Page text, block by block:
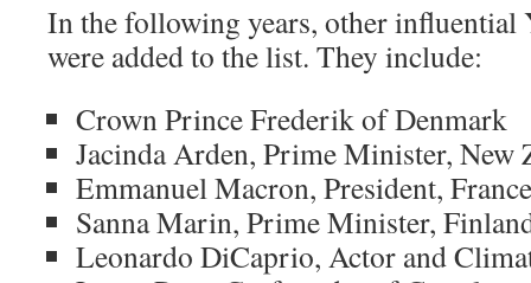
In the following years, other influential
were added to the list. They include:
Crown Prince Frederik of Denmark
Jacinda Arden, Prime Minister, New
Emmanuel Macron, President, France
Sanna Marin, Prime Minister,
Leonardo DiCaprio, Actor and